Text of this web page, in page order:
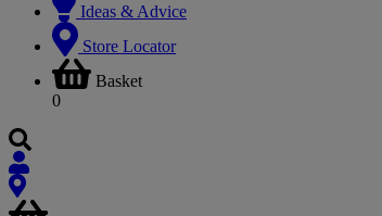
Ideas & Advice
Store Locator
Basket
0